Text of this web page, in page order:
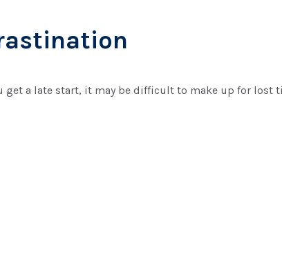
get a late start, it may be difficult to make up for lost